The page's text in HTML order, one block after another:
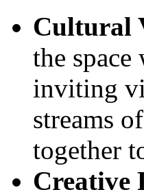
Cultural
the
inviting
streams
together
Creative